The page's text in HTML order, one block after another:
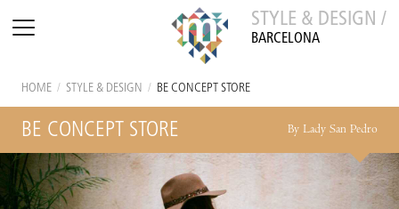
STYLE & DESIGN /
BARCELONA
HOME / STYLE & DESIGN / BE CONCEPT STORE
BE CONCEPT STORE By Lady San Pedro